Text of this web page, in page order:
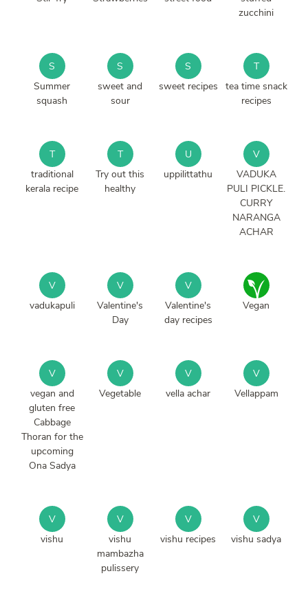
zucchini
S
Summer
squash
S
sweet and
sour
S
sweet recipes
T
tea time snack
recipes
T
traditional
kerala recipe
T
Try out this
healthy
U
uppilittathu
V
VADUKA
PULI PICKLE.
CURRY
NARANGA
ACHAR
V
vadukapuli
V
Valentine's
Day
V
Valentine's
day recipes
Vegan
V
vegan and
gluten free
Cabbage
Thoran for the
upcoming
Ona Sadya
V
Vegetable
V
vella achar
V
Vellappam
V
vishu
V
vishu
mambazha
pulissery
V
vishu recipes
V
vishu sadya